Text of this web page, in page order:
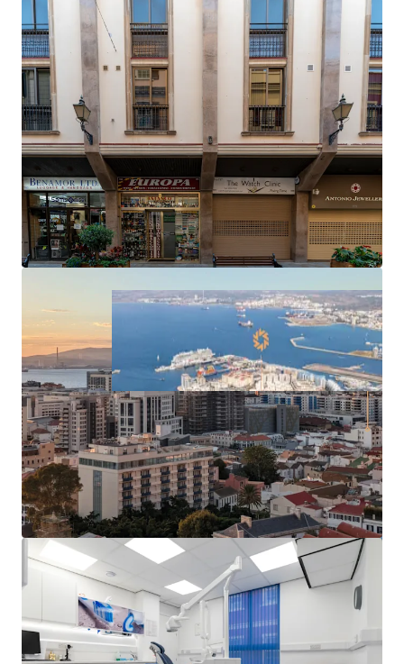
tone.
Opportunity to add significant value
by
extending the headlease on the six residential
apartments, which only have 61 years unexpired.
The property will be soldfreehold.